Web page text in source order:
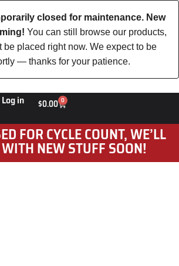
closed for maintenance. New
You can still browse our products,
be placed right now. We expect to be
— thanks for your patience.
Log in $0.00 0
FOR CYCLE COUNT, WE’LL
NEW STUFF SOON!